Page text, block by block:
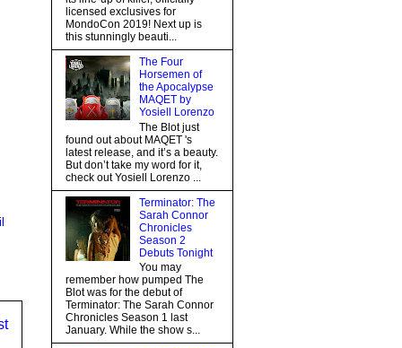
licensed exclusives for
MondoCon 2019! Next up is
this stunningly beauti...
The Four
Horsemen of
the Apocalypse
MAQET by
Yosiell Lorenzo
The Blot just
found out about MAQET 's
latest release, and it’s a beauty.
But don’t take my word for it,
check out Yosiell Lorenzo ...
Terminator: The
Sarah Connor
Chronicles
Season 2
Debuts Tonight
You may
remember how pumped The
Blot was for the debut of
Terminator: The Sarah Connor
Chronicles Season 1 last
January. While the show s...